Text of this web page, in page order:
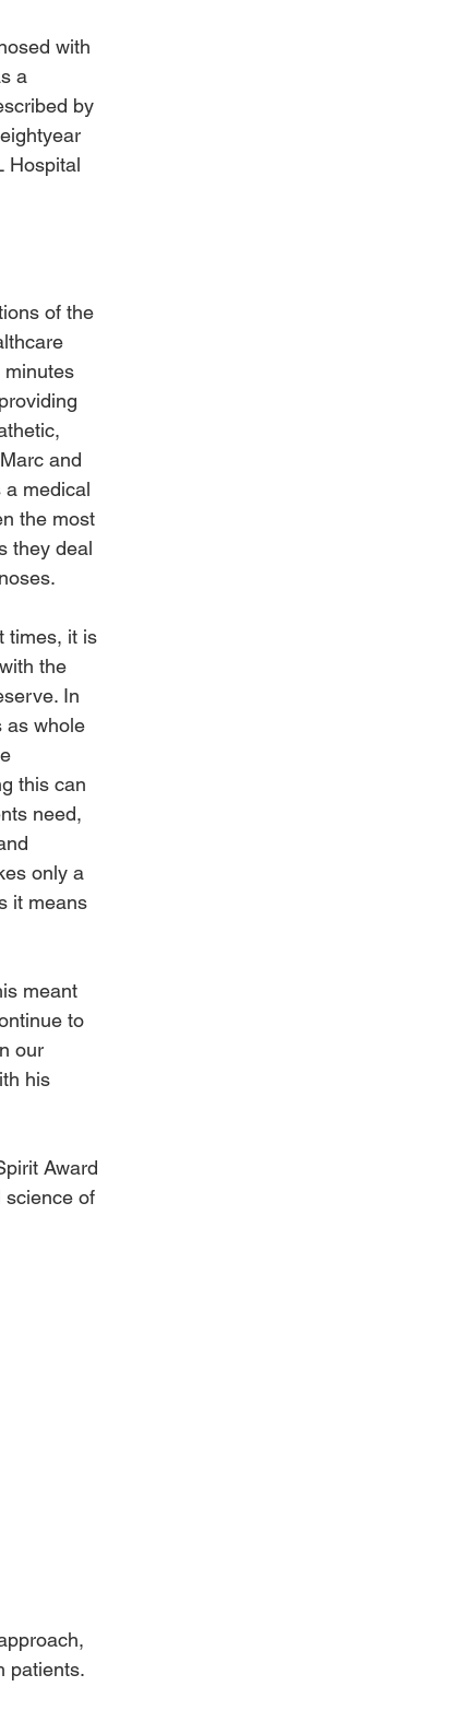
with
a
by
Hospital
of the
minutes
and
a medical
the most
they deal
times, it is
the
In
as whole
this can
need,
only a
it means
meant
to
our
his
Award
science of
patients.